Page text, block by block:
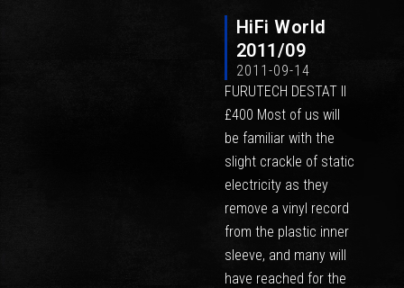
HiFi World
2011/09
2011-09-14
FURUTECH DESTAT II
£400 Most of us will
be familiar with the
slight crackle of static
electricity as they
remove a vinyl record
from the plastic inner
sleeve, and many will
have reached for the